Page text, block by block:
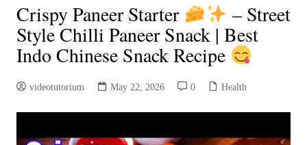
Crispy Paneer Starter – Street
Style Chilli Paneer Snack | Best
Indo Chinese Snack Recipe
videotutorium May 22, 2026 0 Health